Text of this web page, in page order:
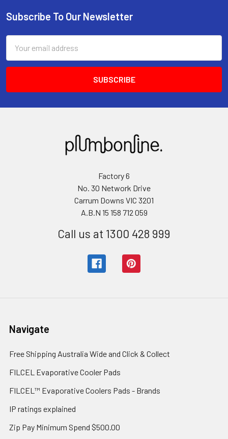
Subscribe To Our Newsletter
Address
Factory 6
No. 30 Network Drive
Carrum Downs VIC 3201
A.B.N 15 158 712 059
Call us at 1300 428 999
Navigate
Free Shipping Australia Wide and Click & Collect
FILCEL Evaporative Cooler Pads
FILCEL™ Evaporative Coolers Pads - Brands
IP ratings explained
Zip Pay Minimum Spend $500.00